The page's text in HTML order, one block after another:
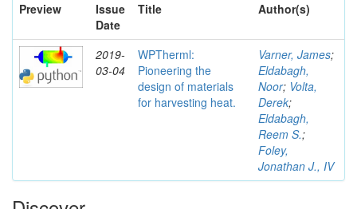
Preview
Issue
Date
Title Author(s)
2019-
03-04
WPTherml:
Pioneering the
design of materials
for harvesting heat.
Varner, James;
Eldabagh,
Noor; Volta,
Derek;
Eldabagh,
Reem S.;
Foley,
Jonathan J., IV